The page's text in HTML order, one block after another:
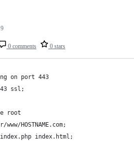
0 comments 0 stars
on port 443
ssl;
root
www/HOSTNAME.com;
index.php index.html;